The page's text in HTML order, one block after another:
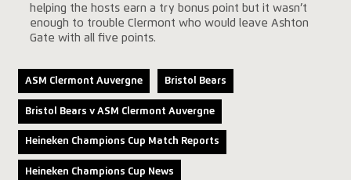
helping the hosts earn a try bonus point but it wasn’t
enough to trouble Clermont who would leave Ashton
Gate with all five points.
ASM Clermont Auvergne Bristol Bears
Bristol Bears v ASM Clermont Auvergne
Heineken Champions Cup Match Reports
Heineken Champions Cup News